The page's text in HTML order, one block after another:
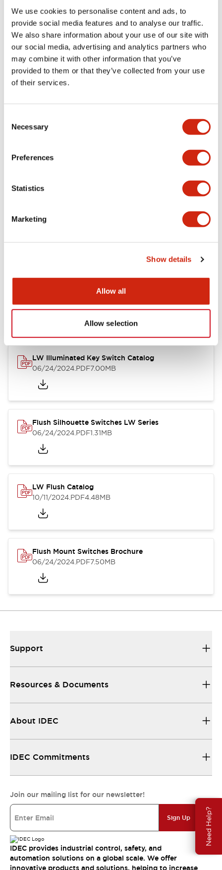
We use cookies to personalise content and ads, to
provide social media features and to analyse our traffic.
We also share information about your use of our site with
our social media, advertising and analytics partners who
may combine it with other information that you’ve
provided to them or that they’ve collected from your use
of their services.
Selection
Necessary
Preferences
Statistics
Marketing
Show details
Allow all
Allow selection
Need Help?
Environmental Specifications
Functional Specifications
Mechanical Specifications
Documents and Files
Catalogs & Brochures Approvals And
10/11/2024.PDF614.80KB
LW Illuminated Key Switch Catalog
06/24/2024.PDF7.00MB
Flush Silhouette Switches LW Series
06/24/2024.PDF1.31MB
LW Flush Catalog
10/11/2024.PDF4.48MB
Flush Mount Switches Brochure
06/24/2024.PDF7.50MB
Support
Resources & Documents
About IDEC
IDEC Commitments
Join our mailing list for our newsletter!
Sign Up
IDEC provides industrial control, safety, and
automation solutions on a global scale. We offer
innovative products and solutions, helping to increase